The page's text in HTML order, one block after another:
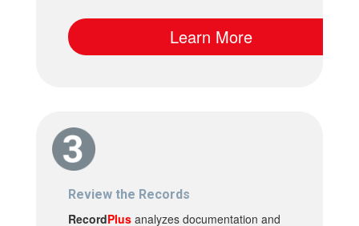
Learn More
Review the Records
RecordPlusanalyzes documentation and